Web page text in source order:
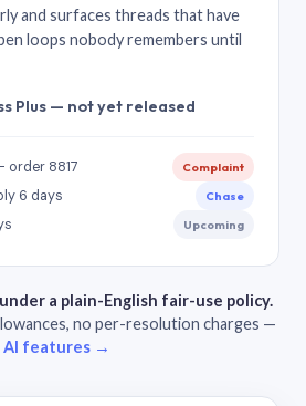
and surfaces threads that have
loops nobody remembers until
Plus — not yet released
order 8817 Complaint
6 days Chase
Upcoming
a plain-English fair-use policy.
no per-resolution charges —
AI features →